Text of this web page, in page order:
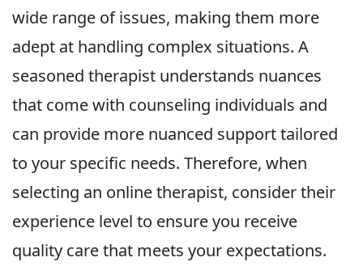
wide range of issues, making them more
adept at handling complex situations. A
seasoned therapist understands nuances
that come with counseling individuals and
can provide more nuanced support tailored
to your specific needs. Therefore, when
selecting an online therapist, consider their
experience level to ensure you receive
quality care that meets your expectations.